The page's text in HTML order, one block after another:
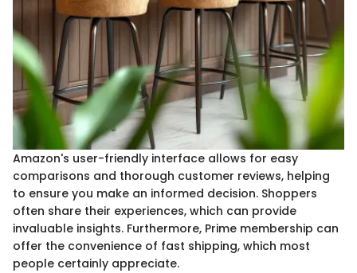
Amazon's user-friendly interface allows for easy
comparisons and thorough customer reviews, helping
to ensure you make an informed decision. Shoppers
often share their experiences, which can provide
invaluable insights. Furthermore, Prime membership can
offer the convenience of fast shipping, which most
people certainly appreciate.